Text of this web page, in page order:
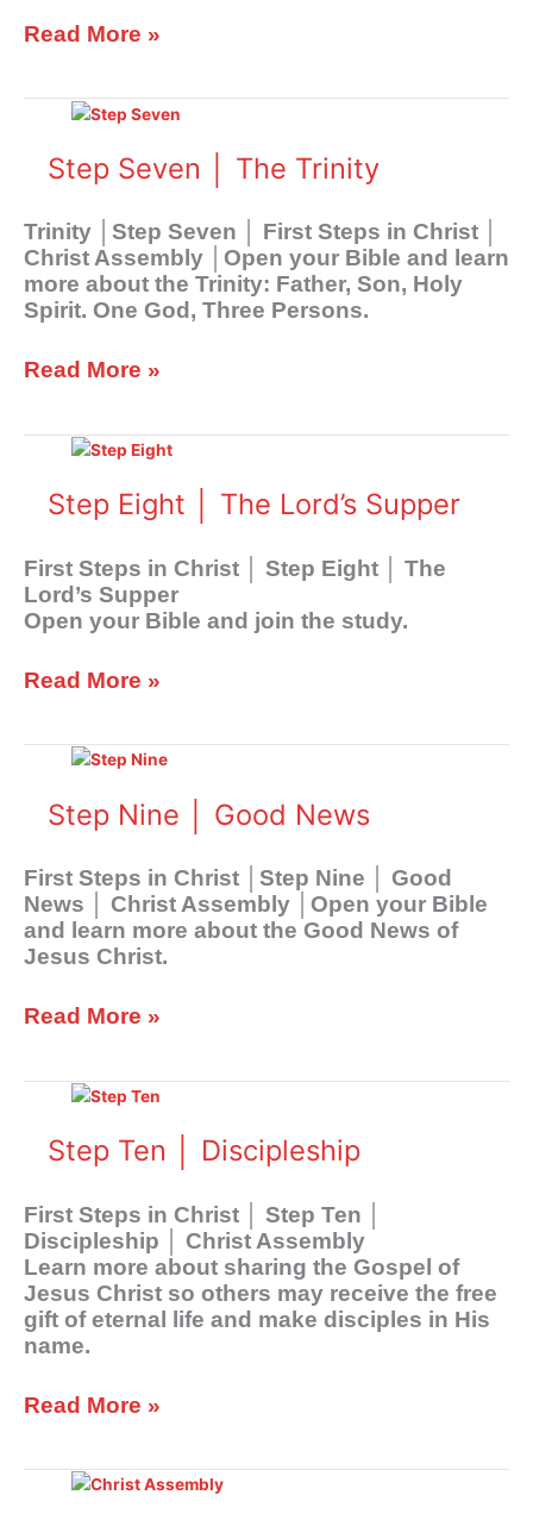
Read More »
Step Seven │ The Trinity
Trinity │Step Seven │ First Steps in Christ │
Christ Assembly │Open your Bible and learn
more about the Trinity: Father, Son, Holy
Spirit. One God, Three Persons.
Read More »
Step Eight │ The Lord’s Supper
First Steps in Christ │ Step Eight │ The
Lord’s Supper
Open your Bible and join the study.
Supper
Read More »
Step Nine │ Good News
First Steps in Christ │Step Nine │ Good
News │ Christ Assembly │Open your Bible
and learn more about the Good News of
Jesus Christ.
Read More »
Step Ten │ Discipleship
First Steps in Christ │ Step Ten │
Discipleship │ Christ Assembly
Learn more about sharing the Gospel of
Jesus Christ so others may receive the free
gift of eternal life and make disciples in His
name.
Discipleship
Read More »